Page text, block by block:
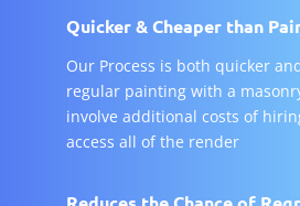
Quicker & Cheaper than
Our Process is both quicker
regular painting with a
involve additional costs of
access all of the render